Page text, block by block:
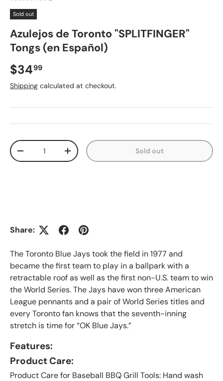
Sold out
Azulejos de Toronto "SPLITFINGER"
Tongs (en Español)
Regular price
$3499
Shipping calculated at checkout.
Qty
Decrease quantityIncrease quantity Sold out
Share:
The Toronto Blue Jays took the field in 1977 and
became the first team to play in a ballpark with a
retractable roof as well as the first non-U.S. team to win
the World Series. The Jays have won three American
League pennants and a pair of World Series titles and
every Toronto fan knows that the seventh-inning
stretch is time for “OK Blue Jays.”
Features:
Product Care:
Product Care for Baseball BBQ Grill Tools: Hand wash